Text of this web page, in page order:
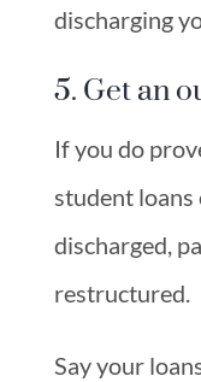
discharging
5. Get an
If you do
student loans
discharged,
restructured.
Say your